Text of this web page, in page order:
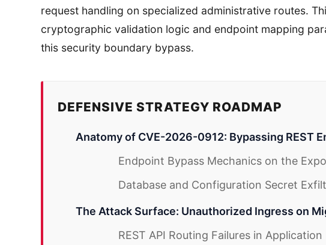
request handling on specialized administrative routes.
cryptographic validation logic and endpoint mapping
this security boundary bypass.
DEFENSIVE STRATEGY ROADMAP
Anatomy of CVE-2026-0912: Bypassing REST
Endpoint Bypass Mechanics on the
Database and Configuration Secret
The Attack Surface: Unauthorized Ingress on
REST API Routing Failures in